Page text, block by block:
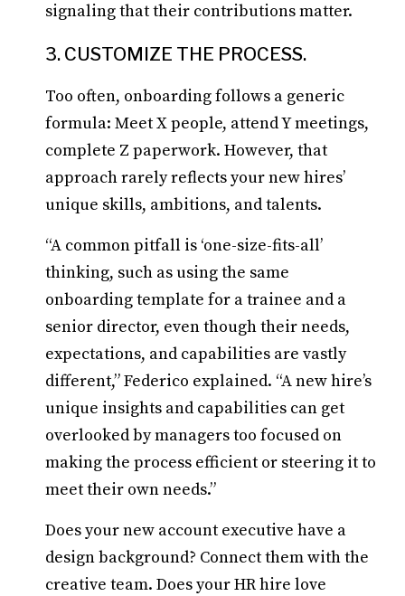
signaling that their contributions matter.
3. CUSTOMIZE THE PROCESS.
Too often, onboarding follows a generic
formula: Meet X people, attend Y meetings,
complete Z paperwork. However, that
approach rarely reflects your new hires’
unique skills, ambitions, and talents.
“A common pitfall is ‘one-size-fits-all’
thinking, such as using the same
onboarding template for a trainee and a
senior director, even though their needs,
expectations, and capabilities are vastly
different,” Federico explained. “A new hire’s
unique insights and capabilities can get
overlooked by managers too focused on
making the process efficient or steering it to
meet their own needs.”
Does your new account executive have a
design background? Connect them with the
creative team. Does your HR hire love